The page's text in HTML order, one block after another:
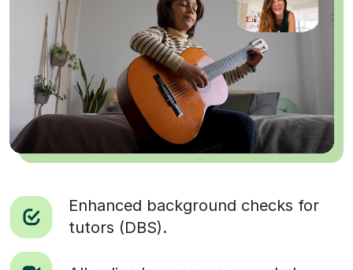
Enhanced background checks for
tutors (DBS).